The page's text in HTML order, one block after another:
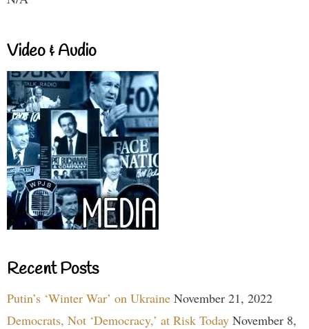
Video & Audio
Recent Posts
Putin’s ‘Winter War’ on Ukraine November 21, 2022
Democrats, Not ‘Democracy,’ at Risk Today November 8,